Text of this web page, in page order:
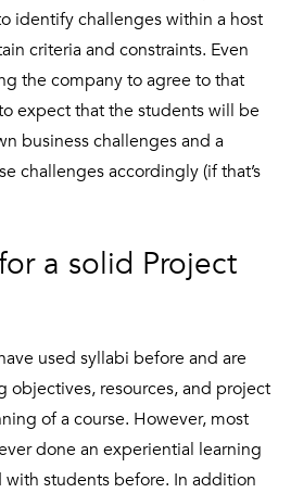
identify challenges within a host
criteria and constraints. Even
the company to agree to that
expect that the students will be
business challenges and a
challenges accordingly (if that’s
a solid Project
used syllabi before and are
objectives, resources, and project
of a course. However, most
done an experiential learning
students before. In addition